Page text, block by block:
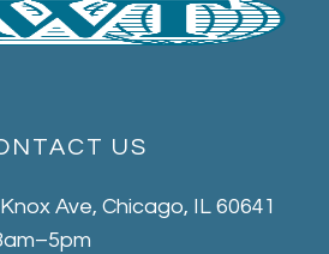
US
Ave, Chicago, IL 60641